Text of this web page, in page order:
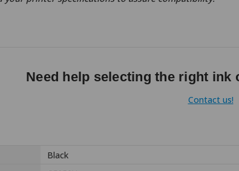
Need help selecting the right
Contact us!
Black